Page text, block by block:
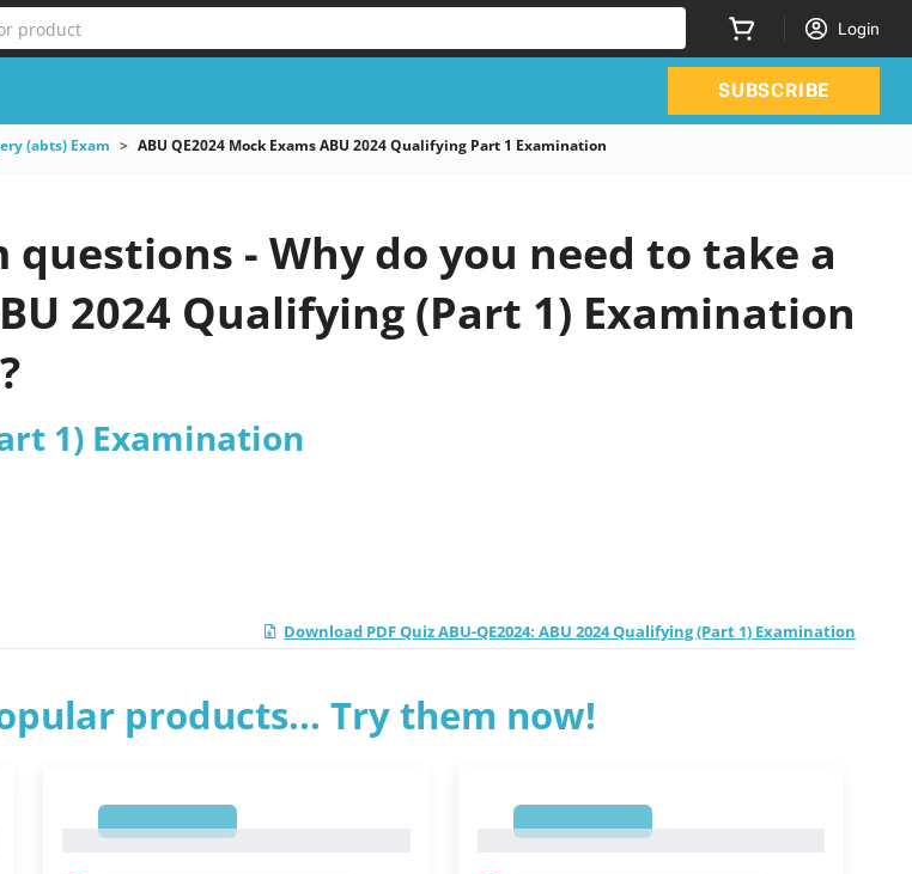
product Login
SUBSCRIBE
(abts) Exam ABU QE2024 Mock Exams ABU 2024 Qualifying Part 1 Examination
questions - Why do you need to take a
2024 Qualifying (Part 1) Examination
1) Examination
Download PDF Quiz ABU-QE2024: ABU 2024 Qualifying (Part 1) Examination
products... Try them now!